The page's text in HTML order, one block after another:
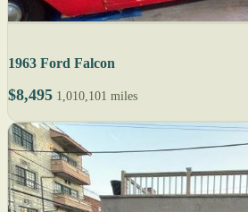
1963 Ford Falcon
$8,495 1,010,101 miles